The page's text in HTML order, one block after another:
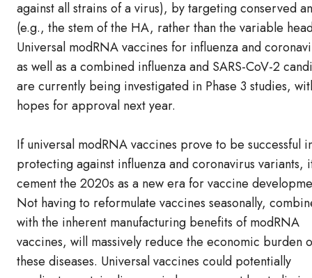
against all strains of a virus), by targeting conserved
(e.g., the stem of the HA, rather than the variable
Universal modRNA vaccines for influenza and
as well as a combined influenza and SARS-CoV-2
are currently being investigated in Phase 3 studies,
hopes for approval next year.
If universal modRNA vaccines prove to be successful
protecting against influenza and coronavirus variants,
cement the 2020s as a new era for vaccine
Not having to reformulate vaccines seasonally,
with the inherent manufacturing benefits of modRNA
vaccines, will massively reduce the economic burden
these diseases. Universal vaccines could potentially